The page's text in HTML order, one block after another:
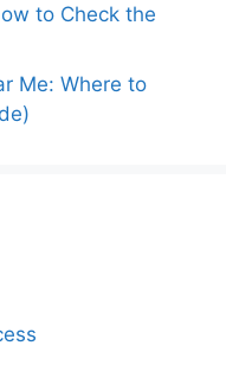
to Check the
Me: Where to